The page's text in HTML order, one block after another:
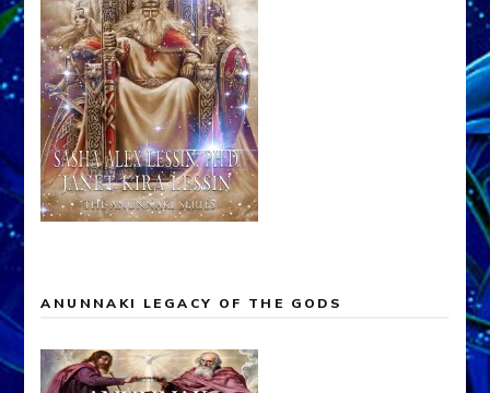
ANUNNAKI LEGACY OF THE GODS